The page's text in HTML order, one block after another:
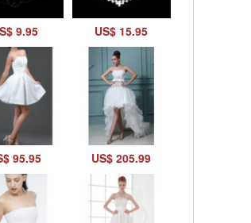
9.95 US$ 15.95
95.95 US$ 205.99